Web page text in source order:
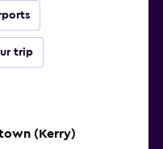
trip
(Kerry)